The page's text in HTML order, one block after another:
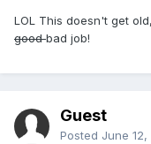
LOL This doesn't get
goodbad job!
Guest
Posted June 12,